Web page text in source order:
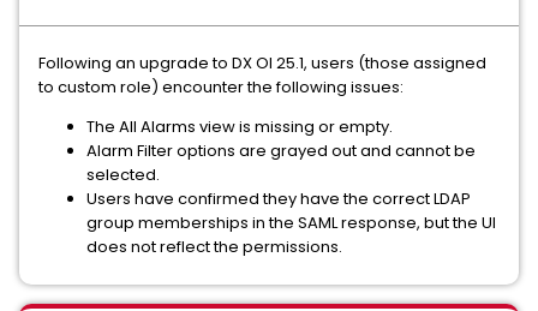
Following an upgrade to DX OI 25.1, users (those assigned
to custom role) encounter the following issues:
The All Alarms view is missing or empty.
Alarm Filter options are grayed out and cannot be
selected.
Users have confirmed they have the correct LDAP
group memberships in the SAML response, but the UI
does not reflect the permissions.